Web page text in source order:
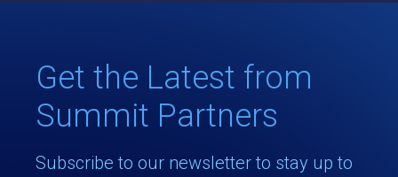
Get the Latest from
Summit Partners
Subscribe to our newsletter to stay up to